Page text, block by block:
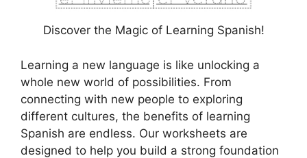
Discover the Magic of Learning Spanish!
Learning a new language is like unlocking a
whole new world of possibilities. From
connecting with new people to exploring
different cultures, the benefits of learning
Spanish are endless. Our worksheets are
designed to help you build a strong foundation